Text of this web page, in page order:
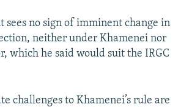
no sign of imminent change in
neither under Khamenei nor
which he said would suit the IRGC
challenges to Khamenei’s rule are